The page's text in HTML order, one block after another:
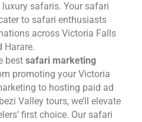
safaris. Your safari
to safari enthusiasts
across Victoria Falls
Harare.
best safari marketing
promoting your Victoria
to hosting paid ad
Valley tours, we’ll elevate
first choice. Our safari